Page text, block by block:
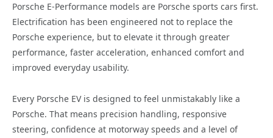
Porsche E-Performance models are Porsche sports cars first.
Electrification has been engineered not to replace the
Porsche experience, but to elevate it through greater
performance, faster acceleration, enhanced comfort and
improved everyday usability.
Every Porsche EV is designed to feel unmistakably like a
Porsche. That means precision handling, responsive
steering, confidence at motorway speeds and a level of